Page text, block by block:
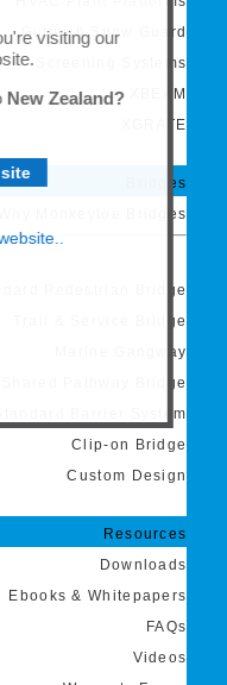
visiting our
New Zealand?
Gutter & Snow Guard
Screening Systems
XBEAM
XGRATE
Bridges
Why Monkeytoe Bridges
Pedestrian Bridge
Trail & Service Bridge
Marine Gangway
Shared Pathway Bridge
Standard Barrier System
Clip-on Bridge
Custom Design
Resources
Downloads
Ebooks & Whitepapers
FAQs
Videos